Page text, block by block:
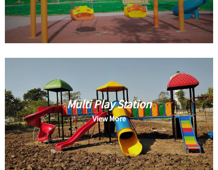
Multi Play Station
View More